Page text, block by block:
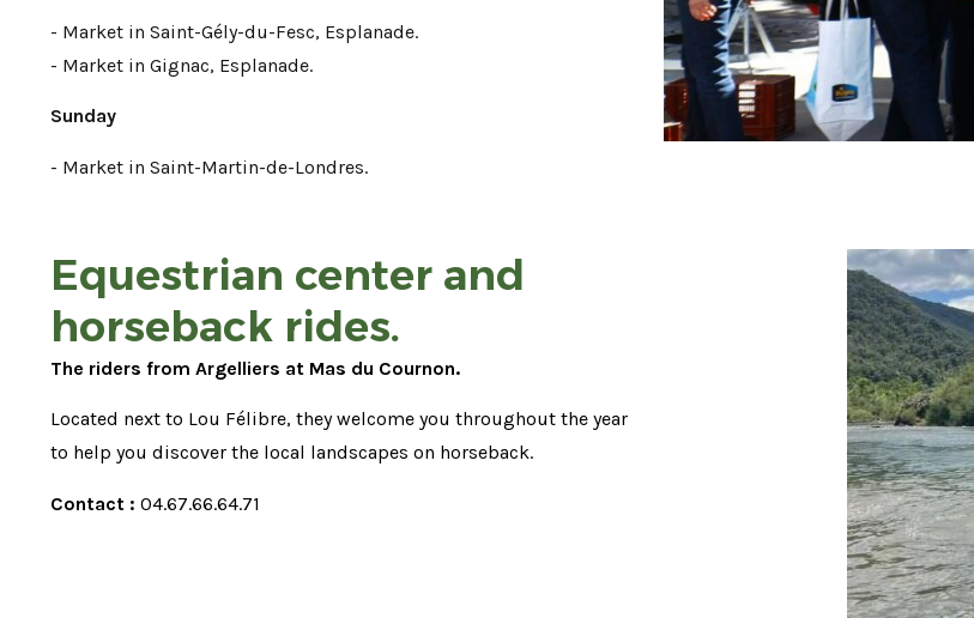
- Market in Saint-Gély-du-Fesc, Esplanade.
- Market in Gignac, Esplanade.
Sunday
- Market in Saint-Martin-de-Londres.
Equestrian center and
horseback rides.
The riders from Argelliers at Mas du Cournon.
Located next to Lou Félibre, they welcome you throughout the year
to help you discover the local landscapes on horseback.
Contact : 04.67.66.64.71